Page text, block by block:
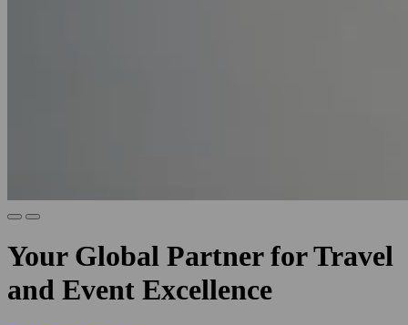
Your Global Partner for Travel
and Event Excellence